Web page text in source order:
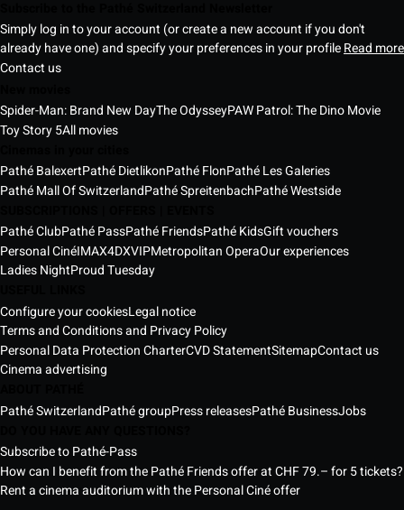
Simply log in to your account (or create a new account if you don't
already have one) and specify your preferences in your profileRead more
Contact us
Spider-Man: Brand New DayThe OdysseyPAW Patrol: The Dino Movie
Toy Story 5All movies
Pathé BalexertPathé DietlikonPathé FlonPathé Les Galeries
Pathé Mall Of SwitzerlandPathé SpreitenbachPathé Westside
Pathé ClubPathé PassPathé FriendsPathé KidsGift vouchers
Personal CinéIMAX4DXVIPMetropolitan OperaOur experiences
Ladies NightProud Tuesday
Configure your cookiesLegal notice
Terms and Conditions and Privacy Policy
Personal Data Protection CharterCVD StatementSitemapContact us
Cinema advertising
Pathé SwitzerlandPathé groupPress releasesPathé BusinessJobs
Subscribe to Pathé-Pass
How can I benefit from the Pathé Friends offer at CHF 79.– for 5 tickets?
Rent a cinema auditorium with the Personal Ciné offer